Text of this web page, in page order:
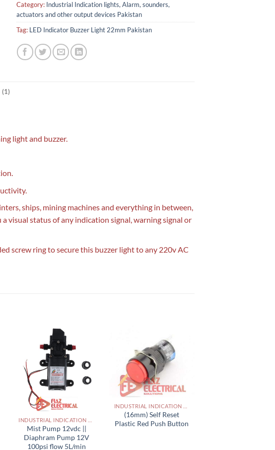
Category: Industrial Indication lights, Alarm, sounders,
actuators and other output devices Pakistan
Tag: LED Indicator Buzzer Light 22mm Pakistan
(1)
light and buzzer.
ships, mining machines and everything in between,
visual status of any indication signal, warning signal or
screw ring to secure this buzzer light to any 220v AC
Mist Pump 12vdc ||
Diaphram Pump 12V
100psi flow 5L/min
(16mm) Self Reset
Plastic Red Push Button